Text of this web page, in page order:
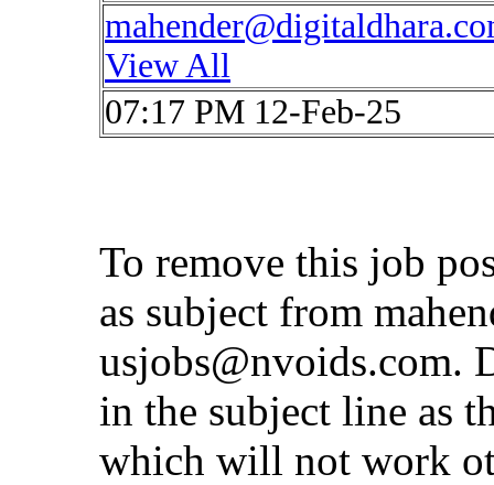
View All
07:17 PM 12-Feb-25
To remove this job
as subject from
usjobs@nvoids.com.
in the subject line as
which will not work